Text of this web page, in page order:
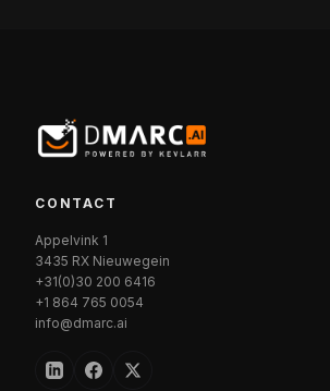
CONTACT
Appelvink 1
3435 RX Nieuwegein
+31(0)30 200 6416
+1 864 765 0054
info@dmarc.ai